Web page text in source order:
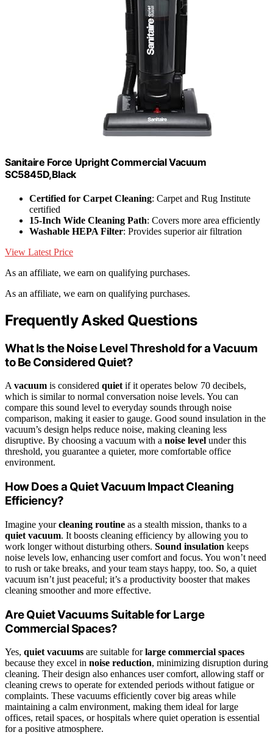
Sanitaire Force Upright Commercial Vacuum
SC5845D,Black
Certified for Carpet Cleaning: Carpet and Rug Institute
certified
15-Inch Wide Cleaning Path: Covers more area efficiently
Washable HEPA Filter: Provides superior air filtration
View Latest Price
As an affiliate, we earn on qualifying purchases.
As an affiliate, we earn on qualifying purchases.
Frequently Asked Questions
What Is the Noise Level Threshold for a Vacuum
to Be Considered Quiet?
Avacuum is considered quietif it operates below 70 decibels,
which is similar to normal conversation noise levels. You can
compare this sound level to everyday sounds through noise
comparison, making it easier to gauge. Good sound insulation in the
vacuum’s design helps reduce noise, making cleaning less
disruptive. By choosing a vacuum with a noise level under this
threshold, you guarantee a quieter, more comfortable office
environment.
How Does a Quiet Vacuum Impact Cleaning
Efficiency?
Imagine yourcleaning routine as a stealth mission, thanks to a
quiet vacuum. It boosts cleaning efficiency by allowing you to
work longer without disturbing others. Sound insulation keeps
noise levels low, enhancing user comfort and focus. You won’t need
to rush or take breaks, and your team stays happy, too. So, a quiet
vacuum isn’t just peaceful; it’s a productivity booster that makes
cleaning smoother and more effective.
Are Quiet Vacuums Suitable for Large
Commercial Spaces?
Yes, quiet vacuums are suitable forlarge commercial spaces
because they excel in noise reduction, minimizing disruption during
cleaning. Their design also enhances user comfort, allowing staff or
cleaning crews to operate for extended periods without fatigue or
complaints. These vacuums efficiently cover big areas while
maintaining a calm environment, making them ideal for large
offices, retail spaces, or hospitals where quiet operation is essential
for a positive atmosphere.